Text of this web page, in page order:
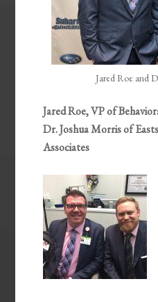
Jared Roe and
Jared Roe, VP of
Dr. Joshua Morris of
Associates